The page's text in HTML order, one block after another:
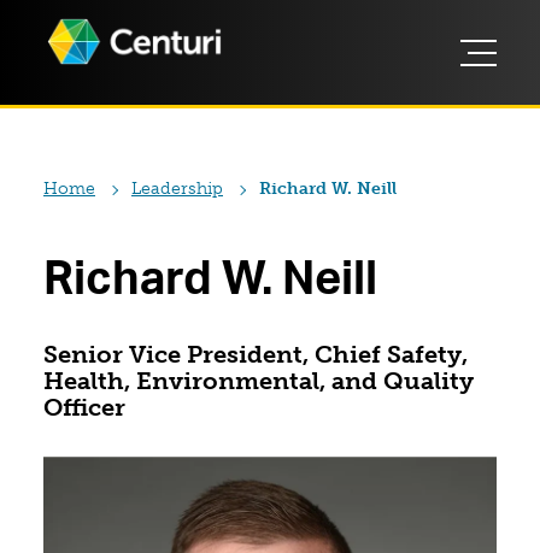
Home Leadership Richard W. Neill
Richard W. Neill
Senior Vice President, Chief Safety,
Health, Environmental, and Quality
Officer